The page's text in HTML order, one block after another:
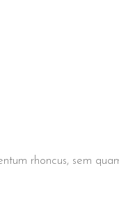
rhoncus, sem